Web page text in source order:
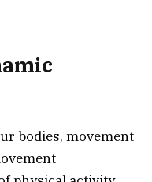
bodies, movement